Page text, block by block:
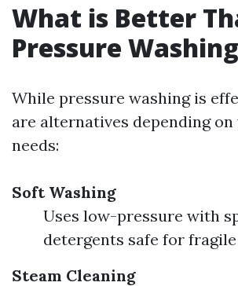
What is Better
Pressure
While pressure washing is
are alternatives depending
needs:
Soft Washing
Uses low-pressure with
detergents safe for
Steam Cleaning